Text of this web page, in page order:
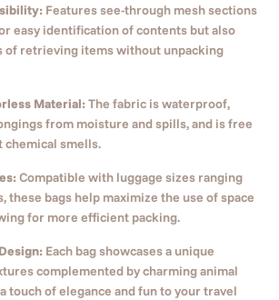
Features see-through mesh sections
easy identification of contents but also
of retrieving items without unpacking
Material:The fabric is waterproof,
from moisture and spills, and is free
chemical smells.
Compatible with luggage sizes ranging
these bags help maximize the use of space
for more efficient packing.
Each bag showcases a unique
complemented by charming animal
touch of elegance and fun to your travel